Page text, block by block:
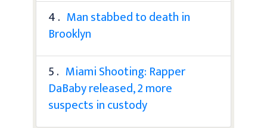
4 . Man stabbed to death in
Brooklyn
5 . Miami Shooting: Rapper
DaBaby released, 2 more
suspects in custody